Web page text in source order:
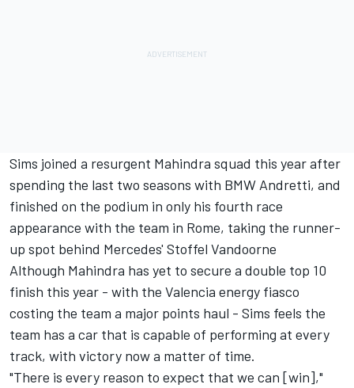
Sims joined a resurgent Mahindra squad this year after
spending the last two seasons with BMW Andretti, and
finished on the podium in only his fourth race
appearance with the team in Rome, taking the runner-
up spot behind Mercedes' Stoffel Vandoorne
Although Mahindra has yet to secure a double top 10
finish this year - with the Valencia energy fiasco
costing the team a major points haul - Sims feels the
team has a car that is capable of performing at every
track, with victory now a matter of time.
"There is every reason to expect that we can [win],"